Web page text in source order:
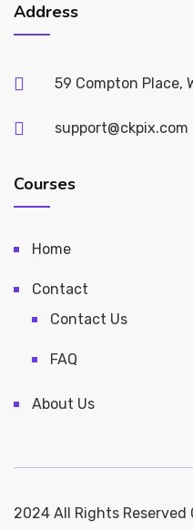
Address
59 Compton Place,
support@ckpix.com
Courses
Home
Contact
Contact Us
FAQ
About Us
2024 All Rights Reserved